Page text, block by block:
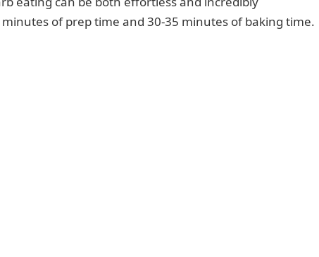
of prep time and 30-35 minutes of baking time.